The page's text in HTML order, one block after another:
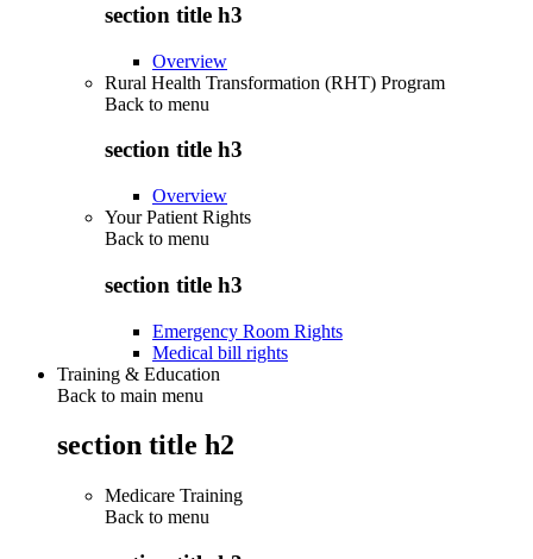
section title h3
Overview
Rural Health Transformation (RHT) Program
Back to menu
section title h3
Overview
Your Patient Rights
Back to menu
section title h3
Emergency Room Rights
Medical bill rights
Training & Education
Back to main menu
section title h2
Medicare Training
Back to menu